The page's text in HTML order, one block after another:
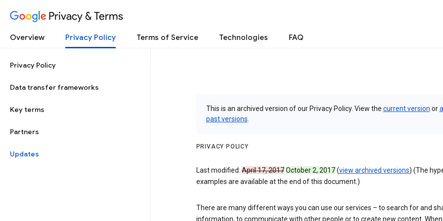
Privacy & Terms
Overview Privacy Policy Terms of Service Technologies FAQ
Privacy Policy
Data transfer frameworks
Key terms
Partners
Updates
This is an archived version of our Privacy Policy. View the current version orall
past versions
PRIVACY POLICY
Last modified:April 17, 2017 October 2, 2017(view archived versions) (The
examples are available at the end of this document.)
There are many different ways you can use our services – to search for and
information, to communicate with other people or to create new content. When